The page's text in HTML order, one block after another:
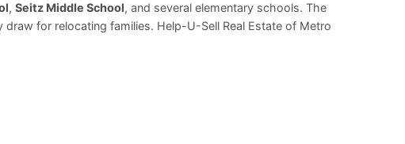
, Seitz Middle School, and several elementary schools. The
for relocating families. Help-U-Sell Real Estate of Metro